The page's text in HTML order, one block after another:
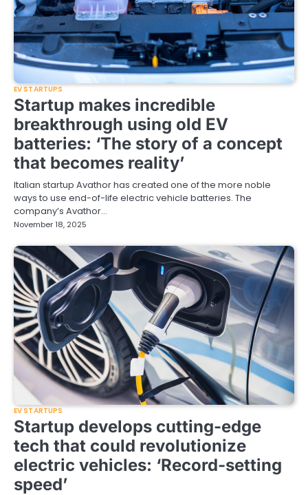
EV STARTUPS
Startup makes incredible
breakthrough using old EV
batteries: ‘The story of a concept
that becomes reality’
Italian startup Avathor has created one of the more noble
ways to use end-of-life electric vehicle batteries. The
company’s Avathor…
November 18, 2025
EV STARTUPS
Startup develops cutting-edge
tech that could revolutionize
electric vehicles: ‘Record-setting
speed’